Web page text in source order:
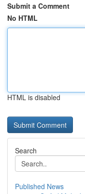
Submit a Comment
No HTML
HTML is disabled
Search
Published News